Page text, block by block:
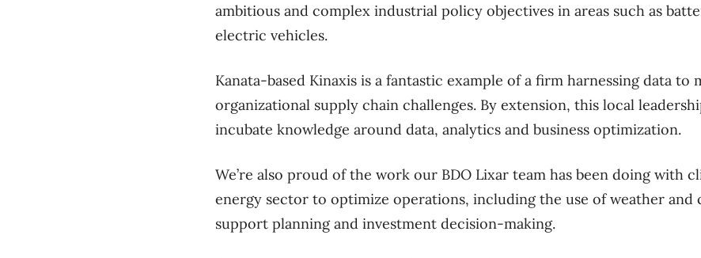
ambitious and complex industrial policy objectives in areas such as
electric vehicles.
Kanata-based Kinaxis is a fantastic example of a firm harnessing data to
organizational supply chain challenges. By extension, this local
incubate knowledge around data, analytics and business optimization.
We’re also proud of the work our BDO Lixar team has been doing with
energy sector to optimize operations, including the use of weather and
support planning and investment decision-making.